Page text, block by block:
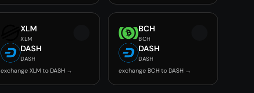
XLM
XLM
DASH
DASH
exchange XLM to DASH →
BCH
BCH
DASH
DASH
exchange BCH to DASH →